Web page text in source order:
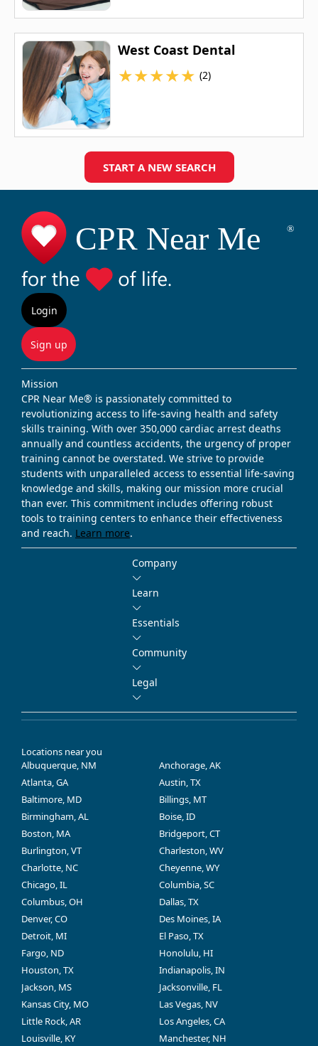
West Coast Dental
★★★★★ (2)
START A NEW SEARCH
Login
Sign up
Mission
CPR Near Me® is passionately committed to
revolutionizing access to life-saving health and safety
skills training. With over 350,000 cardiac arrest deaths
annually and countless accidents, the urgency of proper
training cannot be overstated. We strive to provide
students with unparalleled access to essential life-saving
knowledge and skills, making our mission more crucial
than ever. This commitment includes offering robust
tools to training centers to enhance their effectiveness
and reach. Learn more.
Company
Learn
Essentials
Community
Legal
Locations near you
Albuquerque, NM
Anchorage, AK
Atlanta, GA
Austin, TX
Baltimore, MD
Billings, MT
Birmingham, AL
Boise, ID
Boston, MA
Bridgeport, CT
Burlington, VT
Charleston, WV
Charlotte, NC
Cheyenne, WY
Chicago, IL
Columbia, SC
Columbus, OH
Dallas, TX
Denver, CO
Des Moines, IA
Detroit, MI
El Paso, TX
Fargo, ND
Honolulu, HI
Houston, TX
Indianapolis, IN
Jackson, MS
Jacksonville, FL
Kansas City, MO
Las Vegas, NV
Little Rock, AR
Los Angeles, CA
Louisville, KY
Manchester, NH